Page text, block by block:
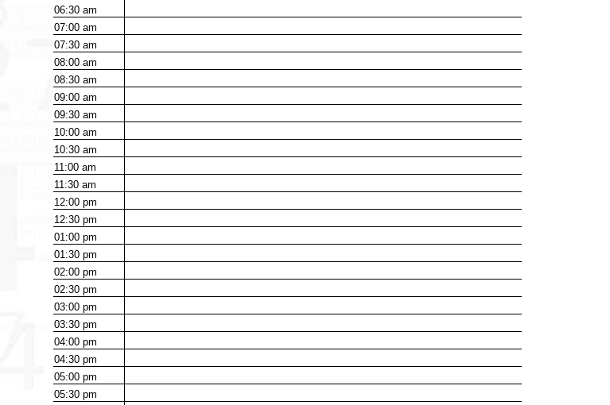
06:30am
07:00am
07:30am
08:00am
08:30am
09:00am
09:30am
10:00am
10:30am
11:00am
11:30am
12:00pm
12:30pm
01:00pm
01:30pm
02:00pm
02:30pm
03:00pm
03:30pm
04:00pm
04:30pm
05:00pm
05:30pm